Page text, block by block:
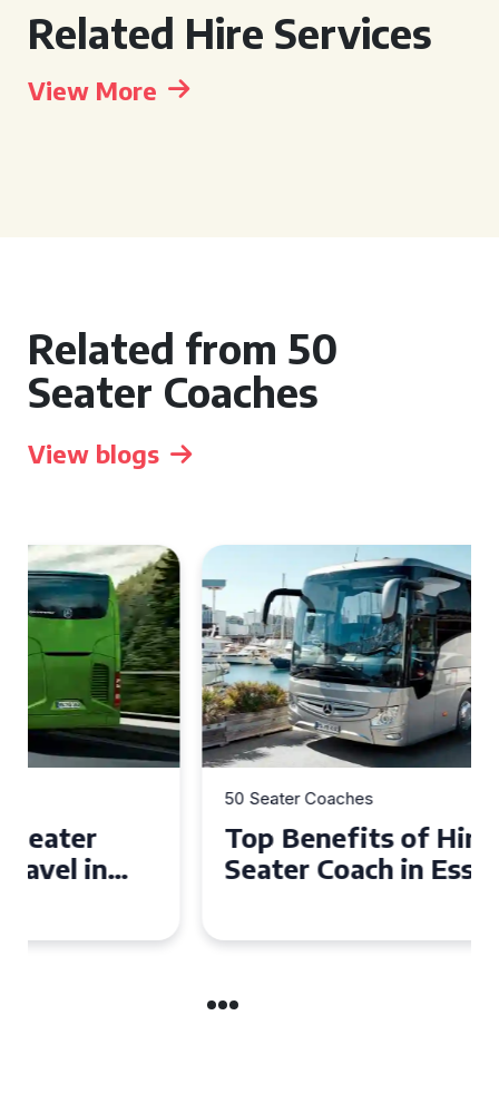
Related Hire Services
View More
Related from 50
Seater Coaches
View blogs
Top Benefits of Hiring a 50
Seater Coach in Essex for